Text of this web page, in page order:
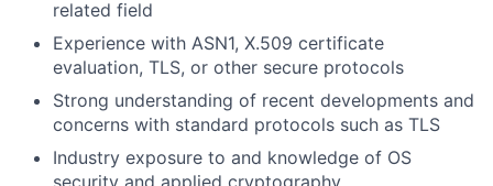
related field
Experience with ASN1, X.509 certificate
evaluation, TLS, or other secure protocols
Strong understanding of recent developments and
concerns with standard protocols such as TLS
Industry exposure to and knowledge of OS